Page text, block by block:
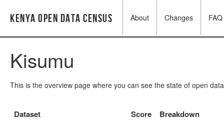
Kenya Open Data Census About Changes FAQ
Kisumu
This is the overview page where you can see the state of open
Dataset Score Breakdown